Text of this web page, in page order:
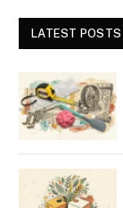
LATEST POSTS